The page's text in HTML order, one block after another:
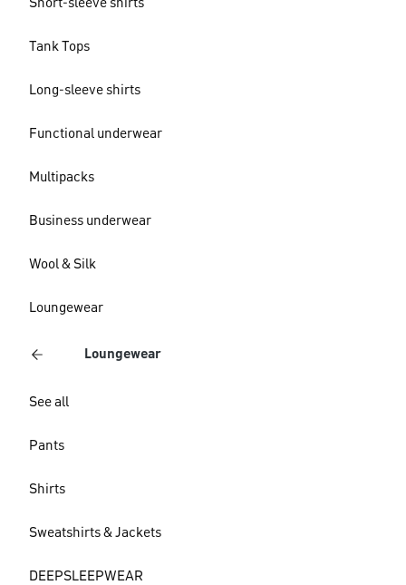
Short-sleeve shirts
Tank Tops
Long-sleeve shirts
Functional underwear
Multipacks
Business underwear
Wool & Silk
Loungewear
Loungewear
See all
Pants
Shirts
Sweatshirts & Jackets
DEEPSLEEPWEAR